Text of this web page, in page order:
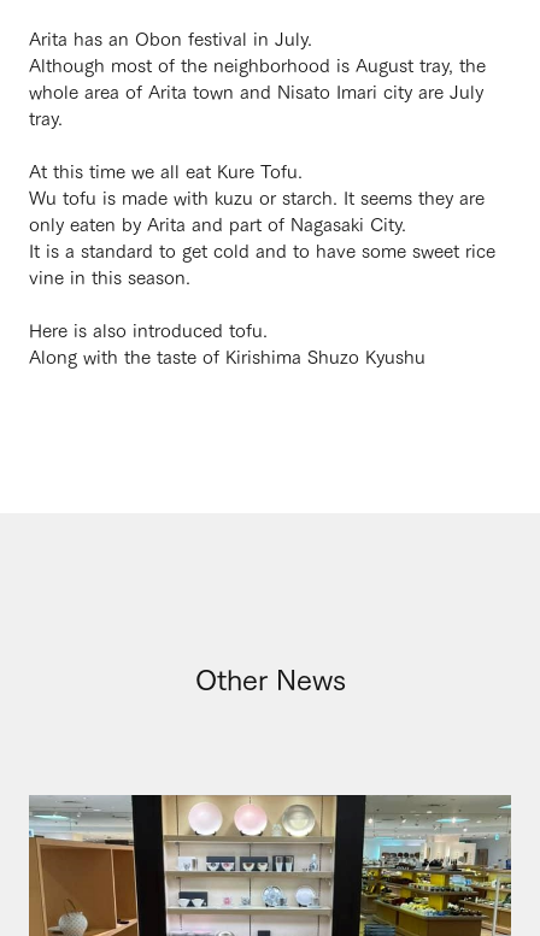
Arita has an Obon festival in July.
Although most of the neighborhood is August tray, the
whole area of ​​Arita town and Nisato Imari city are July
tray.
At this time we all eat Kure Tofu.
Wu tofu is made with kuzu or starch. It seems they are
only eaten by Arita and part of Nagasaki City.
It is a standard to get cold and to have some sweet rice
vine in this season.
Here is also introduced tofu.
Along with the taste of Kirishima Shuzo Kyushu
Other News